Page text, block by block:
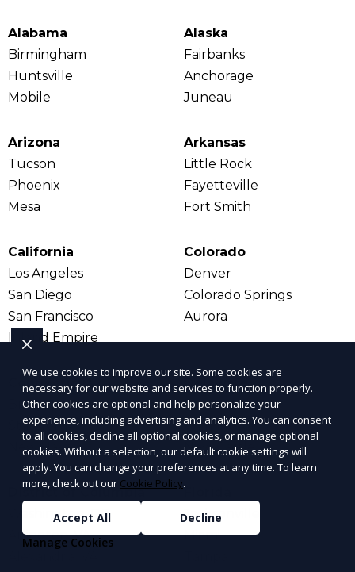
Alabama
Birmingham
Huntsville
Mobile
Alaska
Fairbanks
Anchorage
Juneau
Arizona
Tucson
Phoenix
Mesa
Arkansas
Little Rock
Fayetteville
Fort Smith
California
Los Angeles
San Diego
San Francisco
Inland Empire
Colorado
Denver
Colorado Springs
Aurora
Connecticut
Bridgeport
Stamford
New Haven
Delaware
Dover
Wilmington
New Castle
District of Columbia
Washington, DC
Arlington, VA
Florida
Jacksonville
Miami
We use cookies to improve our site. Some cookies are
necessary for our website and services to function properly.
Other cookies are optional and help personalize your
experience, including advertising and analytics. You can consent
to all cookies, decline all optional cookies, or manage optional
cookies. Without a selection, our default cookie settings will
apply. You can change your preferences at any time. To learn
more, check out our Cookie Policy.
Accept All
Decline
Manage Cookies